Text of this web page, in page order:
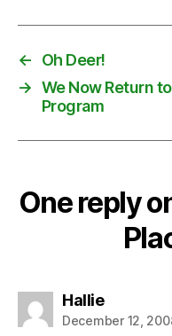
←
Oh Deer!
→ We Now Return
Program
One reply
Halliesays:
December 12,